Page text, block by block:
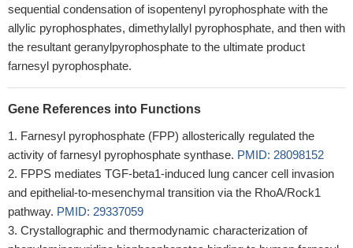
sequential condensation of isopentenyl pyrophosphate with the
allylic pyrophosphates, dimethylallyl pyrophosphate, and then with
the resultant geranylpyrophosphate to the ultimate product
farnesyl pyrophosphate.
Gene References into Functions
Farnesyl pyrophosphate (FPP) allosterically regulated the
activity of farnesyl pyrophosphate synthase. PMID: 28098152
FPPS mediates TGF-beta1-induced lung cancer cell invasion
and epithelial-to-mesenchymal transition via the RhoA/Rock1
pathway. PMID: 29337059
Crystallographic and thermodynamic characterization of